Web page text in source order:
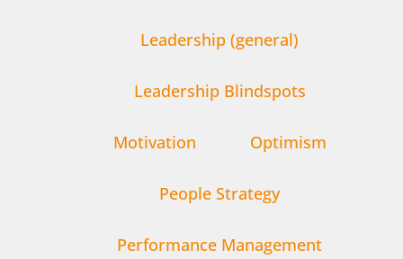
Leadership (general)
Leadership Blindspots
Motivation Optimism
People Strategy
Performance Management